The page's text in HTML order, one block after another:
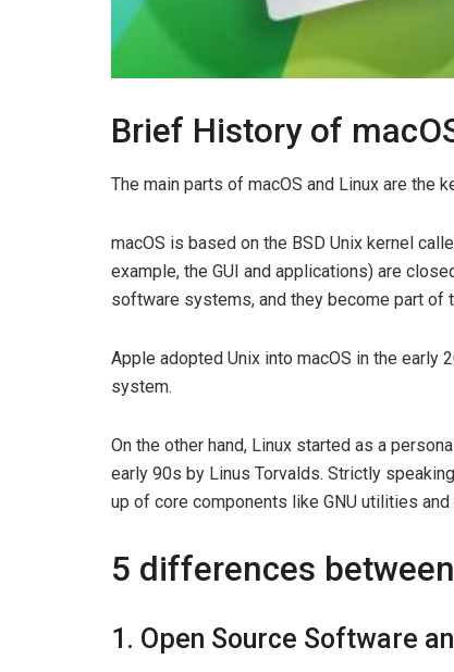
Brief History of
The main parts of macOS and Linux are the
macOS is based on the BSD Unix kernel
example, the GUI and applications) are
software systems, and they become part of
Apple adopted Unix into macOS in the early
system.
On the other hand, Linux started as a
early 90s by Linus Torvalds. Strictly
up of core components like GNU utilities
5 differences
1. Open Source Software